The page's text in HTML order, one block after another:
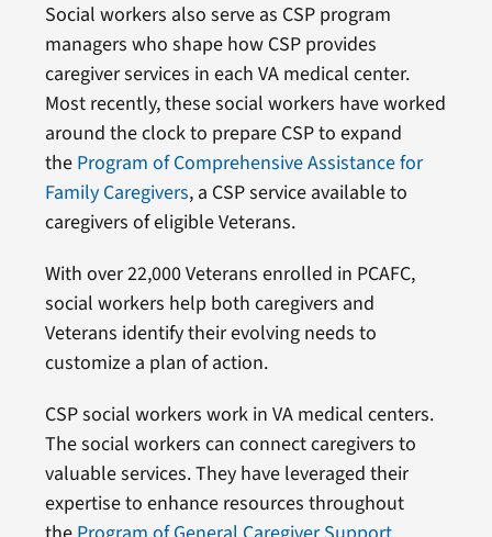
Social workers also serve as CSP program
managers who shape how CSP provides
caregiver services in each VA medical center.
Most recently, these social workers have worked
around the clock to prepare CSP to expand
the Program of Comprehensive Assistance for
Family Caregivers, a CSP service available to
caregivers of eligible Veterans.
With over 22,000 Veterans enrolled in PCAFC,
social workers help both caregivers and
Veterans identify their evolving needs to
customize a plan of action.
CSP social workers work in VA medical centers.
The social workers can connect caregivers to
valuable services. They have leveraged their
expertise to enhance resources throughout